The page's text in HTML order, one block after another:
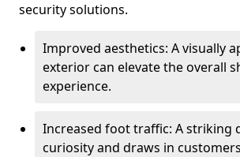
security solutions.
Improved aesthetics: A visually
exterior can elevate the overall
experience.
Increased foot traffic: A striking
curiosity and draws in